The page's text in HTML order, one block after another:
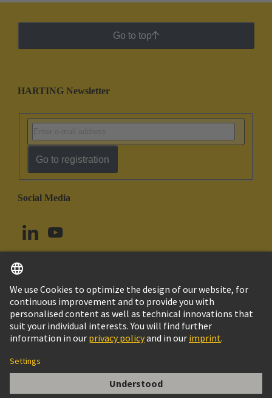
Go to top
HARTING Newsletter
Go to registration
Social Media
Norway English
© HARTING Technology Group
Imprint